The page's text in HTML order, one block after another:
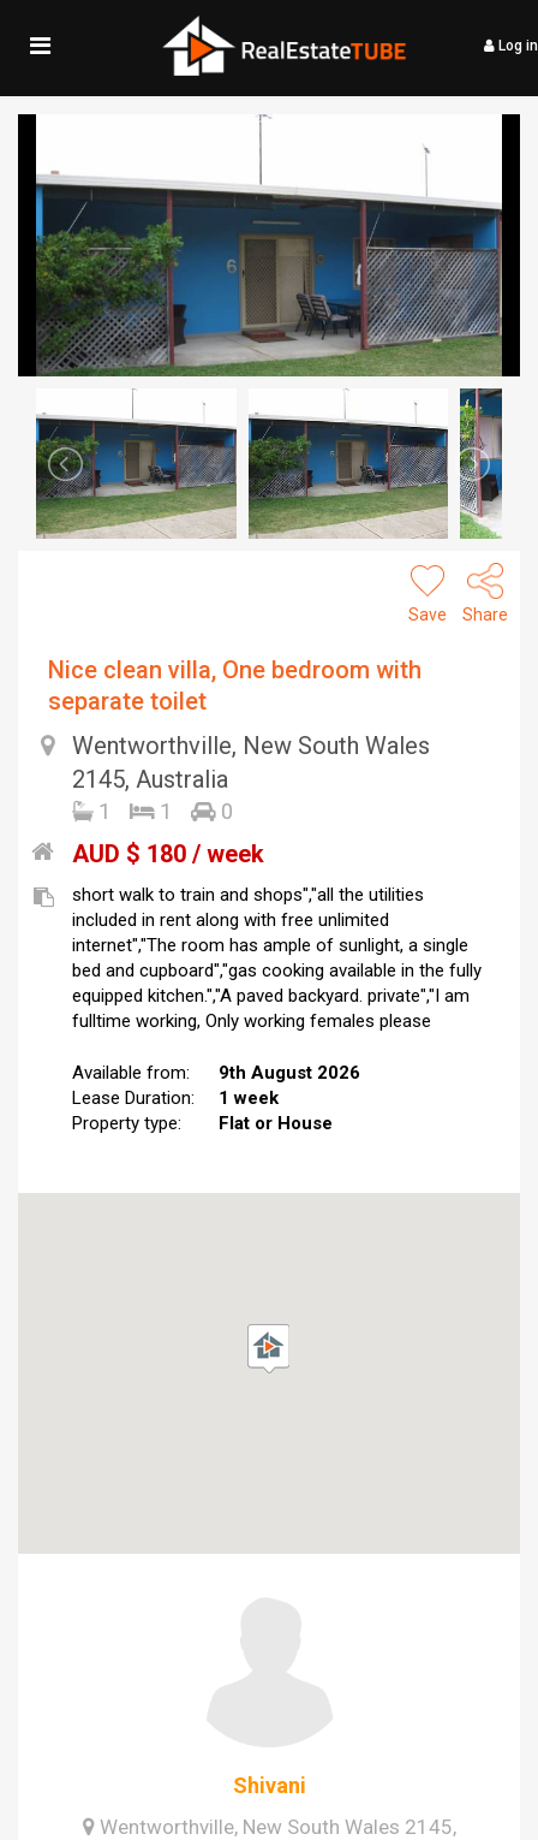
Log in
Save Share
Nice clean villa, One bedroom with
separate toilet
Wentworthville, New South Wales
2145, Australia
1 1 0
AUD $ 180 / week
short walk to train and shops","all the utilities
included in rent along with free unlimited
internet","The room has ample of sunlight, a single
bed and cupboard","gas cooking available in the fully
equipped kitchen.","A paved backyard. private","I am
fulltime working, Only working females please
Available from:
9th August 2026
Lease Duration:
1 week
Property type:
Flat or House
Shivani
Wentworthville, New South Wales 2145,